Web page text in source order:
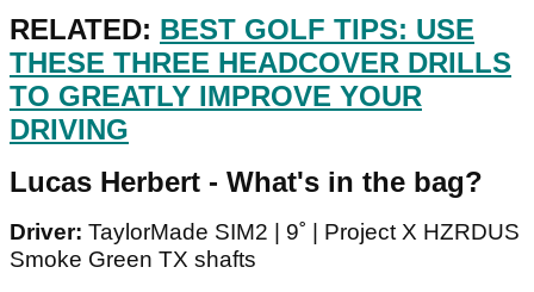
RELATED: BEST GOLF TIPS: USE
THESE THREE HEADCOVER DRILLS
TO GREATLY IMPROVE YOUR
DRIVING
Lucas Herbert - What's in the bag?
Driver: TaylorMade SIM2 | 9˚ | Project X HZRDUS
Smoke Green TX shafts